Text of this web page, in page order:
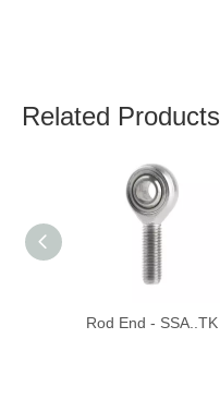
Related Products
Rod End - SSA..TK